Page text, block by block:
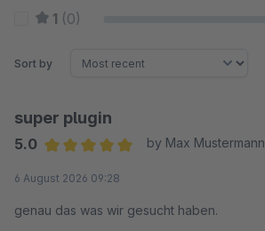
1 (0)
Sort by
super plugin
5.0
by Max Mustermann
6 August 2026 09:28
genau das was wir gesucht haben.